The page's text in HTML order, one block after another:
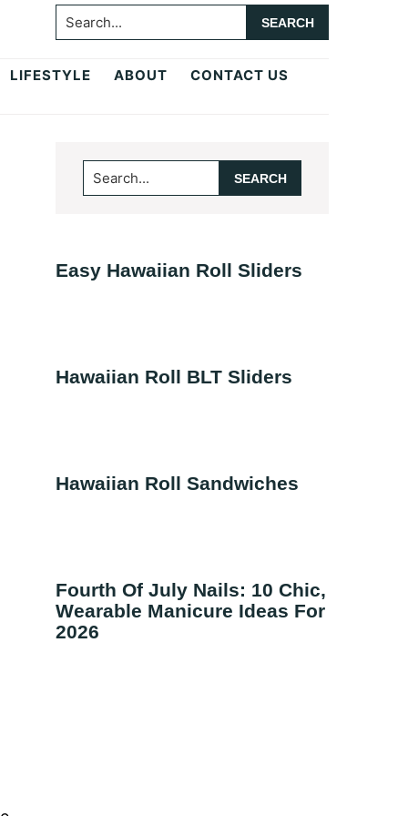
Search...
LIFESTYLE ABOUT
CONTACT US
Primary
Sidebar
Search...
Easy Hawaiian Roll Sliders
Hawaiian Roll BLT Sliders
Hawaiian Roll Sandwiches
Fourth Of July Nails: 10 Chic,
Wearable Manicure Ideas For
2026